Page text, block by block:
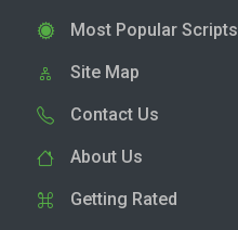
Most Popular Scripts
Site Map
Contact Us
About Us
Getting Rated